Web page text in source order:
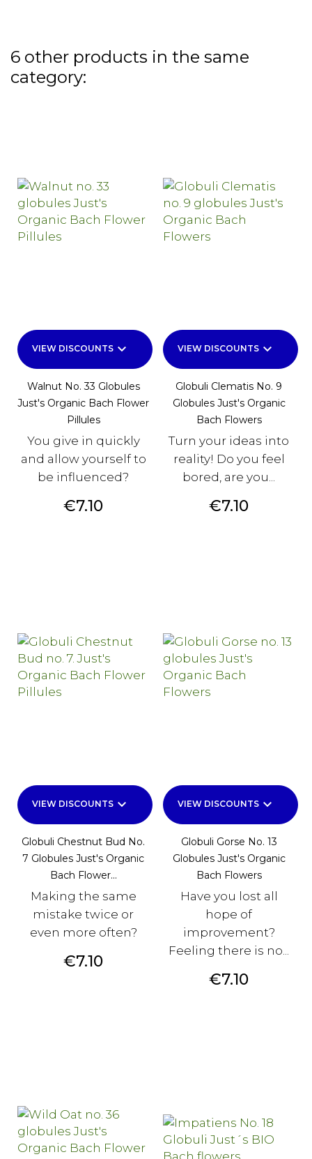
6 other products in the same
category:
VIEW DISCOUNTS keyboard_arrow_down
Walnut No. 33 Globules
Just's Organic Bach Flower
Pillules
You give in quickly
and allow yourself to
be influenced?
Price
€7.10
VIEW DISCOUNTS keyboard_arrow_down
Globuli Clematis No. 9
Globules Just's Organic
Bach Flowers
Turn your ideas into
reality! Do you feel
bored, are you...
Price
€7.10
VIEW DISCOUNTS keyboard_arrow_down
Globuli Chestnut Bud No.
7 Globules Just's Organic
Bach Flower...
Making the same
mistake twice or
even more often?
Price
€7.10
VIEW DISCOUNTS keyboard_arrow_down
Globuli Gorse No. 13
Globules Just's Organic
Bach Flowers
Have you lost all
hope of
improvement?
Feeling there is no...
Price
€7.10